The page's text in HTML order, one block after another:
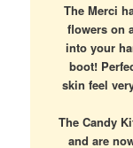
The Merci
flowers on
into your
boot!
skin feel
The Candy
and are